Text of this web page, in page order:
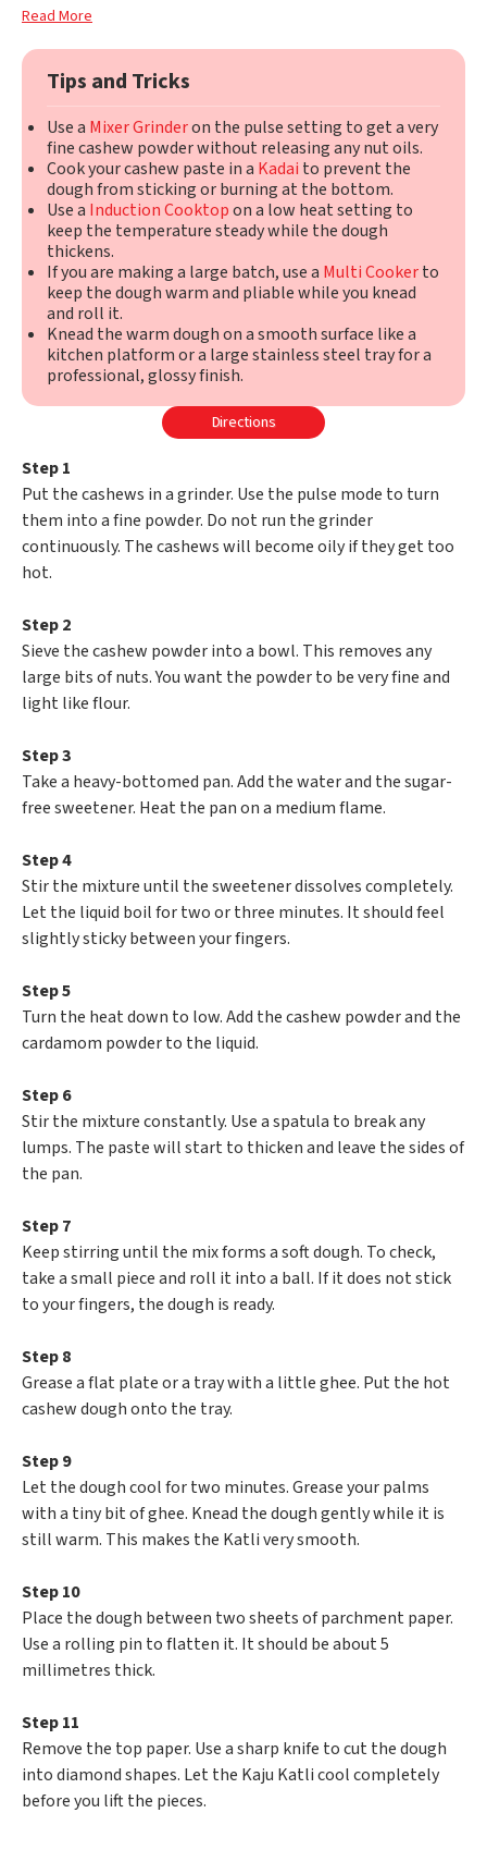
Read More
Tips and Tricks
Use a Mixer Grinderon the pulse setting to get a very
fine cashew powder without releasing any nut oils.
Cook your cashew paste in a Kadai to prevent the
dough from sticking or burning at the bottom.
Use a Induction Cooktopon a low heat setting to
keep the temperature steady while the dough
thickens.
If you are making a large batch, use a Multi Cookerto
keep the dough warm and pliable while you knead
and roll it.
Knead the warm dough on a smooth surface like a
kitchen platform or a large stainless steel tray for a
professional, glossy finish.
Directions
Step 1
Put the cashews in a grinder. Use the pulse mode to turn
them into a fine powder. Do not run the grinder
continuously. The cashews will become oily if they get too
hot.
Step 2
Sieve the cashew powder into a bowl. This removes any
large bits of nuts. You want the powder to be very fine and
light like flour.
Step 3
Take a heavy-bottomed pan. Add the water and the sugar-
free sweetener. Heat the pan on a medium flame.
Step 4
Stir the mixture until the sweetener dissolves completely.
Let the liquid boil for two or three minutes. It should feel
slightly sticky between your fingers.
Step 5
Turn the heat down to low. Add the cashew powder and the
cardamom powder to the liquid.
Step 6
Stir the mixture constantly. Use a spatula to break any
lumps. The paste will start to thicken and leave the sides of
the pan.
Step 7
Keep stirring until the mix forms a soft dough. To check,
take a small piece and roll it into a ball. If it does not stick
to your fingers, the dough is ready.
Step 8
Grease a flat plate or a tray with a little ghee. Put the hot
cashew dough onto the tray.
Step 9
Let the dough cool for two minutes. Grease your palms
with a tiny bit of ghee. Knead the dough gently while it is
still warm. This makes the Katli very smooth.
Step 10
Place the dough between two sheets of parchment paper.
Use a rolling pin to flatten it. It should be about 5
millimetres thick.
Step 11
Remove the top paper. Use a sharp knife to cut the dough
into diamond shapes. Let the Kaju Katli cool completely
before you lift the pieces.